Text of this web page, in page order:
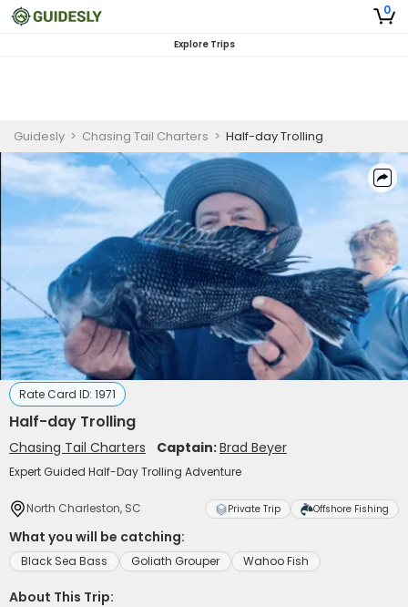
0
Explore Trips
Guidesly > Chasing Tail Charters > Half-day Trolling
Rate Card ID: 1971
Half-day Trolling
Chasing Tail Charters Captain:Brad Beyer
Expert Guided Half-Day Trolling Adventure
North Charleston, SC Private Trip Offshore Fishing
What you will be catching:
Black Sea Bass Goliath Grouper Wahoo Fish
About This Trip: